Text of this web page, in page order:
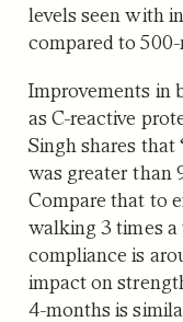
levels seen with
compared to
Improvements in
as C-reactive
Singh shares
was greater than
Compare that to
walking 3 times
compliance is
impact on
4-months is